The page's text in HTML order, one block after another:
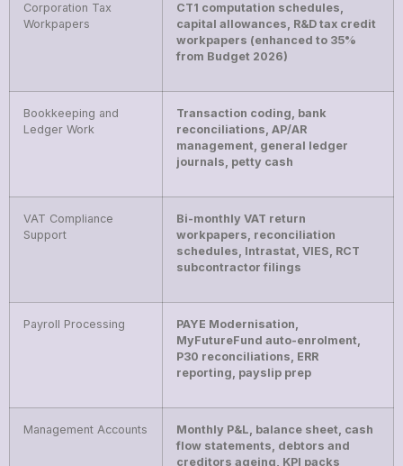
Corporation Tax
Workpapers
CT1 computation schedules,
capital allowances, R&D tax credit
workpapers (enhanced to 35%
from Budget 2026)
Bookkeeping and
Ledger Work
Transaction coding, bank
reconciliations, AP/AR
management, general ledger
journals, petty cash
VAT Compliance
Support
Bi-monthly VAT return
workpapers, reconciliation
schedules, Intrastat, VIES, RCT
subcontractor filings
Payroll Processing
PAYE Modernisation,
MyFutureFund auto-enrolment,
P30 reconciliations, ERR
reporting, payslip prep
Management Accounts
Monthly P&L, balance sheet, cash
flow statements, debtors and
creditors ageing, KPI packs